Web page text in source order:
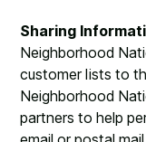
Sharing
Neighborhood
customer lists to
Neighborhood
partners to help